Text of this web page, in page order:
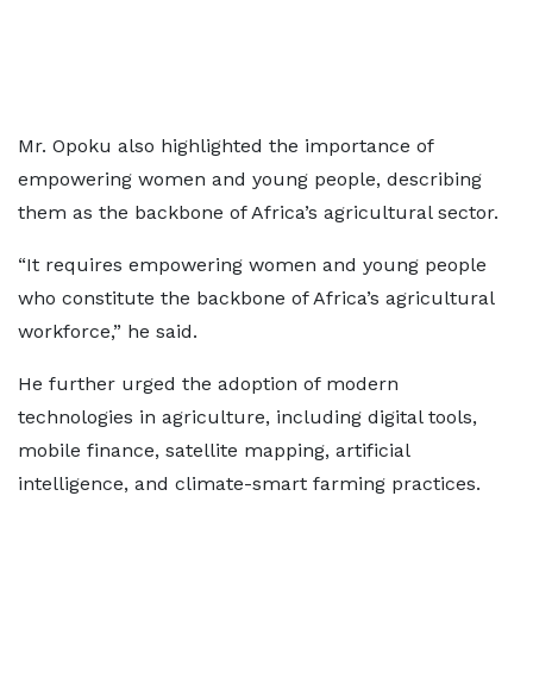
Mr. Opoku also highlighted the importance of
empowering women and young people, describing
them as the backbone of Africa’s agricultural sector.
“It requires empowering women and young people
who constitute the backbone of Africa’s agricultural
workforce,” he said.
He further urged the adoption of modern
technologies in agriculture, including digital tools,
mobile finance, satellite mapping, artificial
intelligence, and climate-smart farming practices.